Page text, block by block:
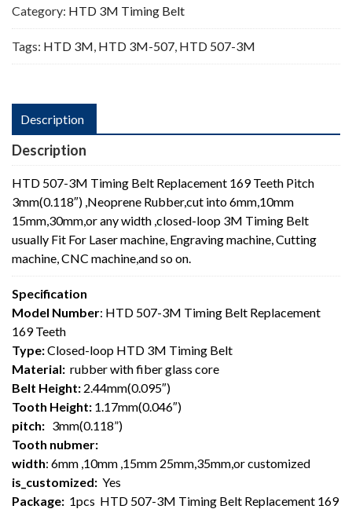
Category: HTD 3M Timing Belt
Tags: HTD 3M, HTD 3M-507, HTD 507-3M
Description
Description
HTD 507-3M Timing Belt Replacement 169 Teeth Pitch
3mm(0.118″) ,Neoprene Rubber,cut into 6mm,10mm
15mm,30mm,or any width ,closed-loop 3M Timing Belt
usually Fit For Laser machine, Engraving machine, Cutting
machine, CNC machine,and so on.
Specification
Model Number: HTD 507-3M Timing Belt Replacement
169 Teeth
Type:Closed-loop HTD 3M Timing Belt
Material: rubber with fiber glass core
Belt Height: 2.44mm(0.095″)
Tooth Height: 1.17mm(0.046″)
pitch: 3mm(0.118”)
Tooth nubmer:
width: 6mm ,10mm ,15mm 25mm,35mm,or customized
is_customized: Yes
Package: 1pcs HTD 507-3M Timing Belt Replacement 169